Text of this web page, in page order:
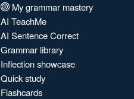
My grammar mastery
AI TeachMe
AI Sentence Correct
Grammar library
Inflection showcase
Quick study
Flashcards